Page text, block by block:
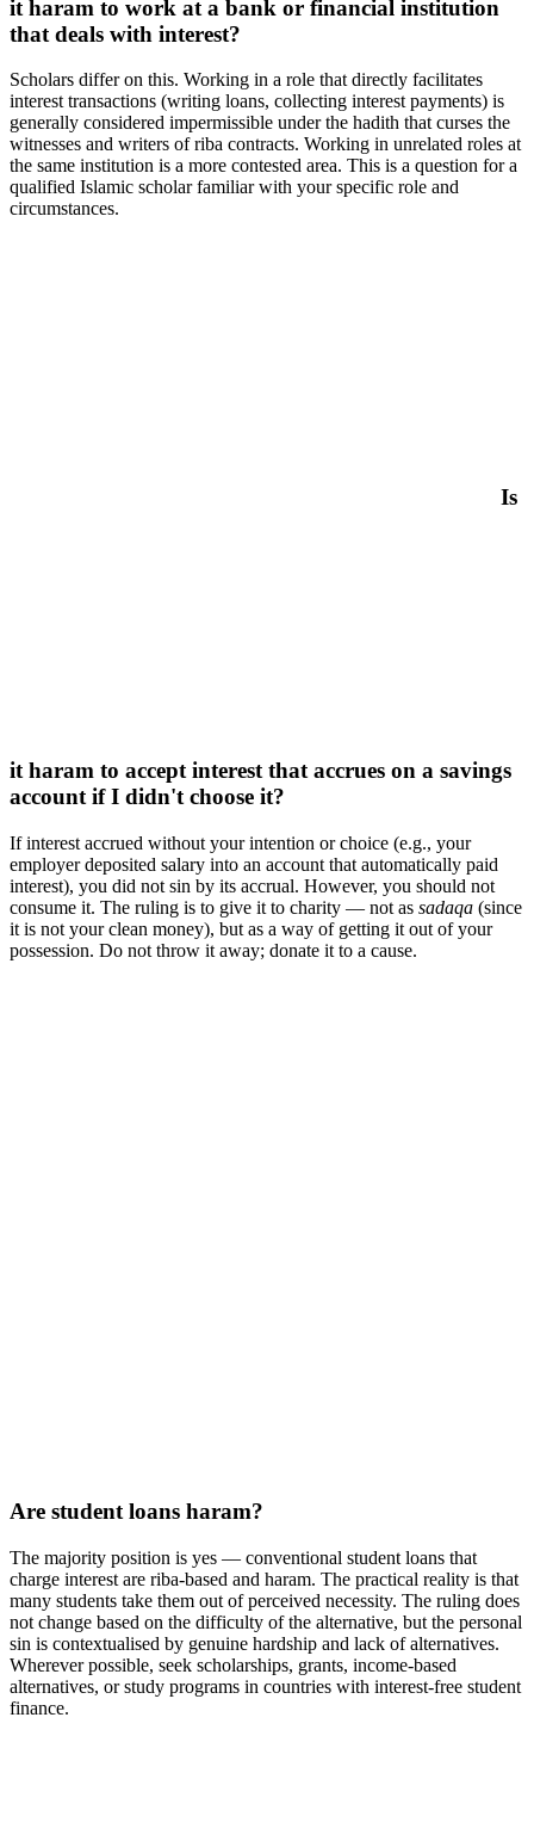
it haram to work at a bank or financial institution
that deals with interest?
Scholars differ on this. Working in a role that directly facilitates
interest transactions (writing loans, collecting interest payments) is
generally considered impermissible under the hadith that curses the
witnesses and writers of riba contracts. Working in unrelated roles at
the same institution is a more contested area. This is a question for a
qualified Islamic scholar familiar with your specific role and
circumstances.
Is
it haram to accept interest that accrues on a savings
account if I didn't choose it?
If interest accrued without your intention or choice (e.g., your
employer deposited salary into an account that automatically paid
interest), you did not sin by its accrual. However, you should not
consume it. The ruling is to give it to charity — not as sadaqa (since
it is not your clean money), but as a way of getting it out of your
possession. Do not throw it away; donate it to a cause.
Are student loans haram?
The majority position is yes — conventional student loans that
charge interest are riba-based and haram. The practical reality is that
many students take them out of perceived necessity. The ruling does
not change based on the difficulty of the alternative, but the personal
sin is contextualised by genuine hardship and lack of alternatives.
Wherever possible, seek scholarships, grants, income-based
alternatives, or study programs in countries with interest-free student
finance.